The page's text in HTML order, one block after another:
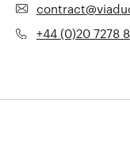
+44 (0)20 7278